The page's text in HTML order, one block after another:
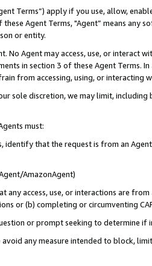
Terms”) apply if you use, allow,
these Agent Terms, "Agent” means
or entity.
No Agent may access, use, or
in section 3 of these Agent Terms.
from accessing, using, or interacting
sole discretion, we may limit,
must:
identify that the request is from an
AmazonAgent)
any access, use, or interactions are
or (b) completing or circumventing
or prompt seeking to determine if
any measure intended to block,